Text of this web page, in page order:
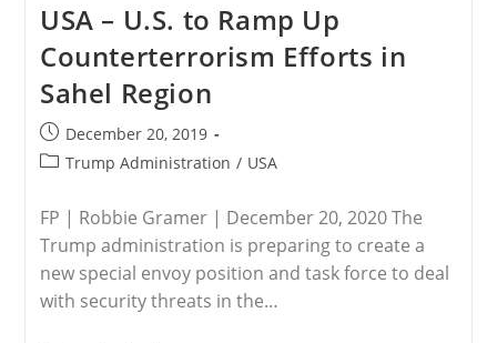
Washington
USA – U.S. to Ramp Up
Counterterrorism Efforts in
Sahel Region
Post
published:
December 20, 2019
PostTrump Administration / USA
FP | Robbie Gramer | December 20, 2020 The
Trump administration is preparing to create a
new special envoy position and task force to deal
with security threats in the…